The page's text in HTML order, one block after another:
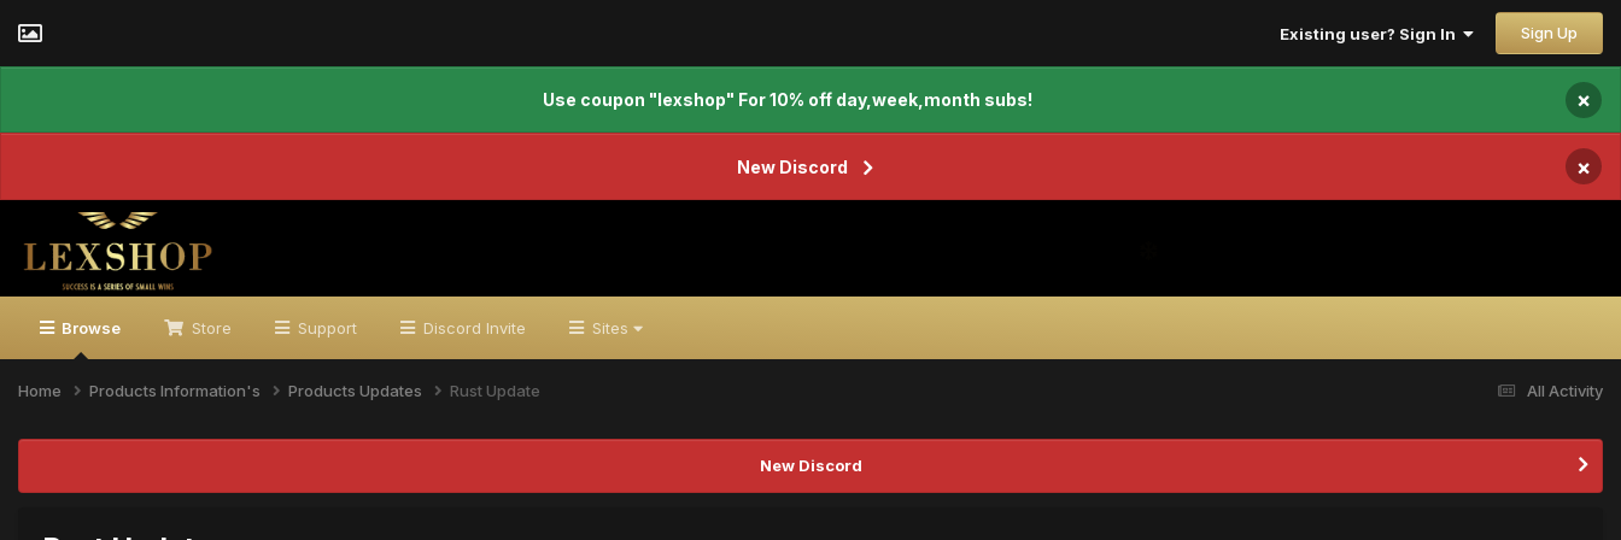
Existing user? Sign In Sign Up
Use coupon "lexshop" For 10% off day,week,month subs! ×
New Discord ×
Browse Store Support Discord Invite Sites
All Activity
Home Products Information's Products Updates Rust Update
New Discord